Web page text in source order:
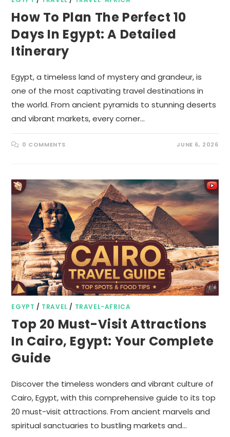
How To Plan The Perfect 10
Days In Egypt: A Detailed
Itinerary
Egypt, a timeless land of mystery and grandeur, is
one of the most captivating travel destinations in
the world. From ancient pyramids to stunning deserts
and vibrant markets, every corner…
0 COMMENTS JUNE 6, 2026
EGYPT / TRAVEL / TRAVEL-AFRICA
Top 20 Must-Visit Attractions
In Cairo, Egypt: Your Complete
Guide
Discover the timeless wonders and vibrant culture of
Cairo, Egypt, with this comprehensive guide to its top
20 must-visit attractions. From ancient marvels and
spiritual sanctuaries to bustling markets and…